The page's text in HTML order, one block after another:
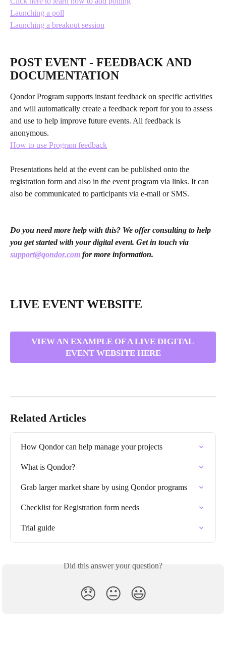
Launching a poll
Launching a breakout session
POST EVENT - FEEDBACK AND
DOCUMENTATION
Qondor Program supports instant feedback on specific activities
and will automatically create a feedback report for you to assess
and use to help improve future events. All feedback is
anonymous.
How to use Program feedback
Presentations held at the event can be published onto the
registration form and also in the event program via links. It can
also be communicated to participants via e-mail or SMS.
Do you need more help with this? We offer consulting to help
you get started with your digital event. Get in touch via
support@qondor.com for more information.
LIVE EVENT WEBSITE
VIEW AN EXAMPLE OF A LIVE DIGITAL
EVENT WEBSITE HERE
Related Articles
How Qondor can help manage your projects
What is Qondor?
Grab larger market share by using Qondor programs
Checklist for Registration form needs
Trial guide
Did this answer your question?
😞 😐 😃